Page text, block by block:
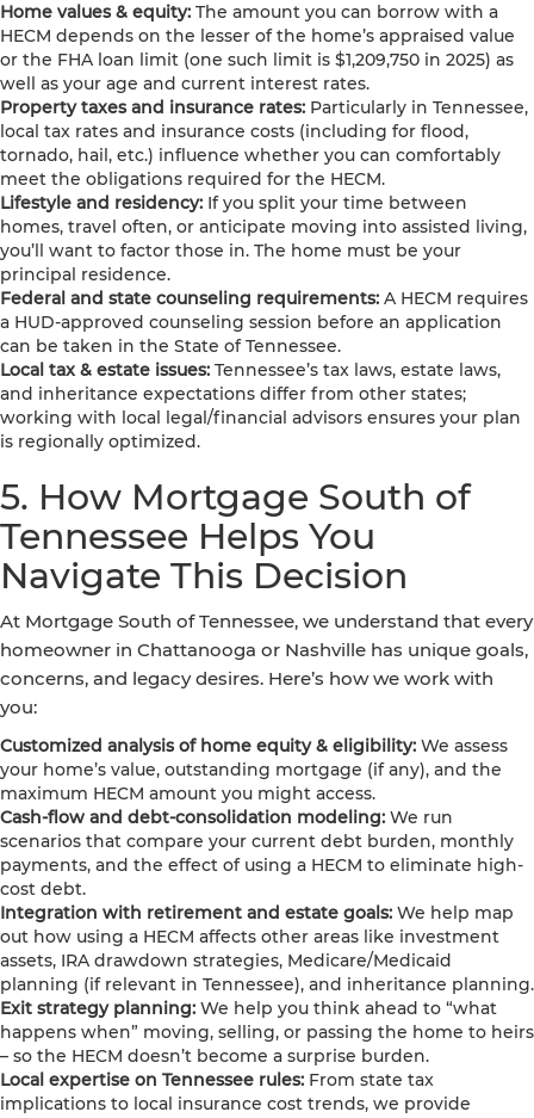
Home values & equity: The amount you can borrow with a
HECM depends on the lesser of the home’s appraised value
or the FHA loan limit (one such limit is $1,209,750 in 2025) as
well as your age and current interest rates.
Property taxes and insurance rates: Particularly in Tennessee,
local tax rates and insurance costs (including for flood,
tornado, hail, etc.) influence whether you can comfortably
meet the obligations required for the HECM.
Lifestyle and residency: If you split your time between
homes, travel often, or anticipate moving into assisted living,
you’ll want to factor those in. The home must be your
principal residence.
Federal and state counseling requirements: A HECM requires
a HUD-approved counseling session before an application
can be taken in the State of Tennessee.
Local tax & estate issues: Tennessee’s tax laws, estate laws,
and inheritance expectations differ from other states;
working with local legal/financial advisors ensures your plan
is regionally optimized.
5. How Mortgage South of
Tennessee Helps You
Navigate This Decision
At Mortgage South of Tennessee, we understand that every
homeowner in Chattanooga or Nashville has unique goals,
concerns, and legacy desires. Here’s how we work with
you:
Customized analysis of home equity & eligibility: We assess
your home’s value, outstanding mortgage (if any), and the
maximum HECM amount you might access.
Cash-flow and debt-consolidation modeling: We run
scenarios that compare your current debt burden, monthly
payments, and the effect of using a HECM to eliminate high-
cost debt.
Integration with retirement and estate goals: We help map
out how using a HECM affects other areas like investment
assets, IRA drawdown strategies, Medicare/Medicaid
planning (if relevant in Tennessee), and inheritance planning.
Exit strategy planning: We help you think ahead to “what
happens when” moving, selling, or passing the home to heirs
– so the HECM doesn’t become a surprise burden.
Local expertise on Tennessee rules: From state tax
implications to local insurance cost trends, we provide